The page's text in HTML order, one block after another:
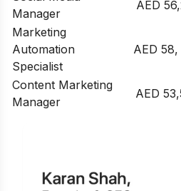
Manager
AED
Marketing
Automation
Specialist
AED
Content Marketing
Manager
AED